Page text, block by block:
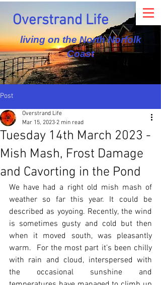
Overstrand Life
living on the North Norfolk
Coast
Post
Tuesday 14th March 2023 -
Mish Mash, Frost Damage
and Cavorting in the Pond
Overstrand Life
Mar 15, 2023 2 min read
We have had a right old mish mash of
weather so far this year. It could be
described as yoyoing. Recently, the wind
is sometimes gusty and cold but then
when it moved south, was pleasantly
warm.  For the most part it’s been chilly
with rain and cloud, interspersed with
the occasional sunshine and